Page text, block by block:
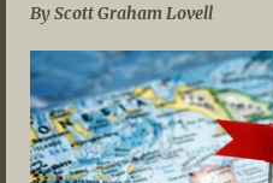
By Scott Graham Lovell